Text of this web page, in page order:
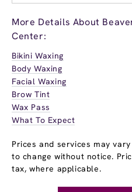
More Details About
Center:
Bikini Waxing
Body Waxing
Facial Waxing
Brow Tint
Wax Pass
What To Expect
Prices and services may
to change without notice.
tax, where applicable.